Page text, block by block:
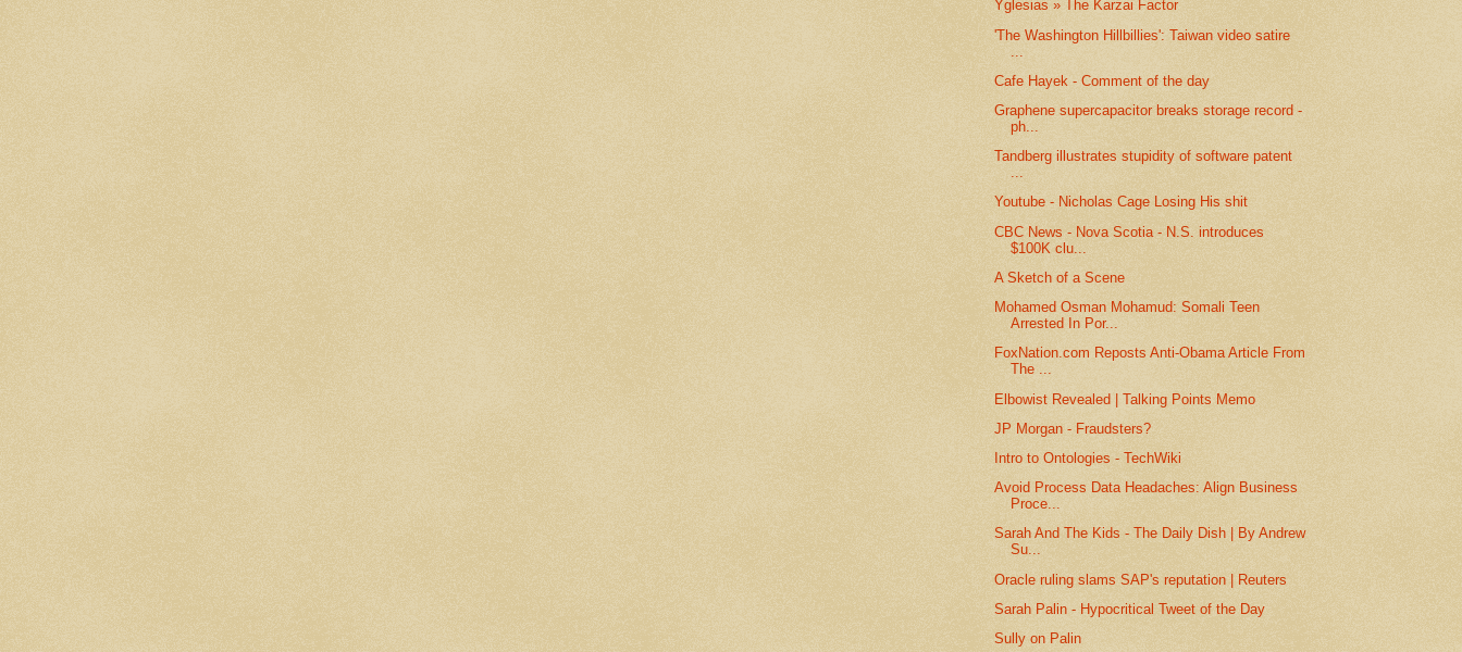
Yglesias » The Karzai Factor
'The Washington Hillbillies': Taiwan video satire
Cafe Hayek - Comment of the day
Graphene supercapacitor breaks storage record -
ph...
Tandberg illustrates stupidity of software patent
...
Youtube - Nicholas Cage Losing His shit
CBC News - Nova Scotia - N.S. introduces
$100K clu...
A Sketch of a Scene
Mohamed Osman Mohamud: Somali Teen
Arrested In Por...
FoxNation.com Reposts Anti-Obama Article From
The ...
Elbowist Revealed | Talking Points Memo
JP Morgan - Fraudsters?
Intro to Ontologies - TechWiki
Avoid Process Data Headaches: Align Business
Proce...
Sarah And The Kids - The Daily Dish | By Andrew
Su...
Oracle ruling slams SAP's reputation | Reuters
Sarah Palin - Hypocritical Tweet of the Day
Sully on Palin